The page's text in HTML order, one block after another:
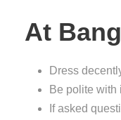
At
Dress
Be polite with
If asked